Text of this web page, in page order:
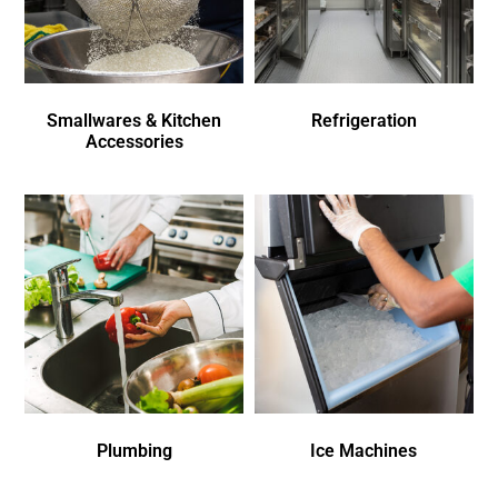
Smallwares & Kitchen
Accessories
Refrigeration
Plumbing Ice Machines